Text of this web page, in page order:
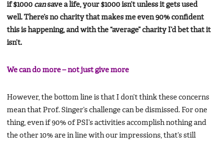
if $1000 cansave a life, your $1000 isn’t unless it gets used
well. There’s no charity that makes me even 90% confident
this is happening, and with the “average” charity I’d bet that it
isn’t.
We can do more – not just give more
However, the bottom line is that I don’t think these concerns
mean that Prof. Singer’s challenge can be dismissed. For one
thing, even if 90% of PSI’s activities accomplish nothing and
the other 10% are in line with our impressions, that’s still